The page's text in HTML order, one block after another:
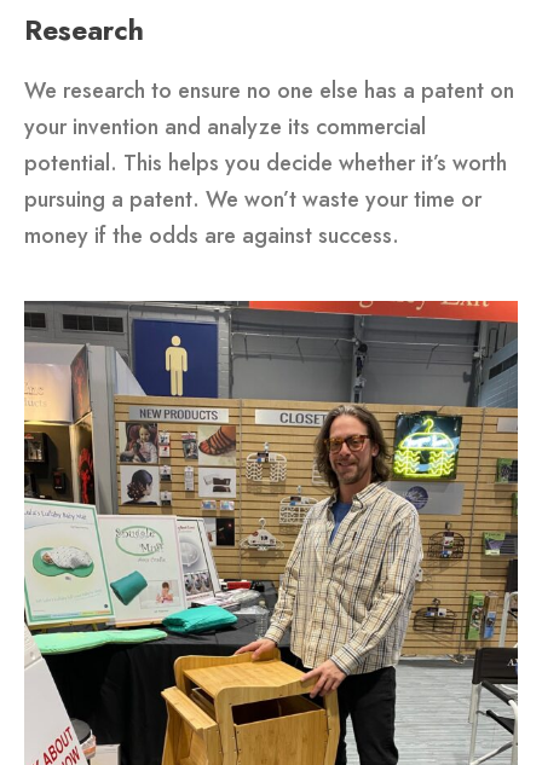
Research
We research to ensure no one else has a patent on
your invention and analyze its commercial
potential. This helps you decide whether it’s worth
pursuing a patent. We won’t waste your time or
money if the odds are against success.